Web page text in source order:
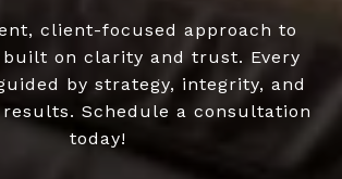
client-focused approach to
built on clarity and trust. Every
by strategy, integrity, and
Schedule a consultation
today!